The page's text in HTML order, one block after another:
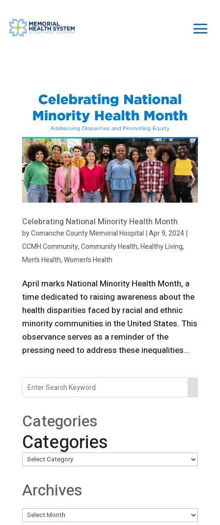
Celebrating National Minority Health Month
byComanche County Memorial Hospital|Apr 9, 2024|
CCMH Community,Community Health,Healthy Living,
Men's Health,Women's Health
April marks National Minority Health Month, a
time dedicated to raising awareness about the
health disparities faced by racial and ethnic
minority communities in the United States. This
observance serves as a reminder of the
pressing need to address these inequalities...
Categories
Categories
Archives
Archives